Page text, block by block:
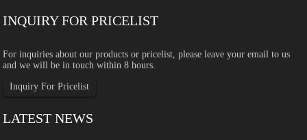
INQUIRY FOR PRICELIST
For inquiries about our products or pricelist, please leave your email to us
and we will be in touch within 8 hours.
Inquiry For Pricelist
LATEST NEWS